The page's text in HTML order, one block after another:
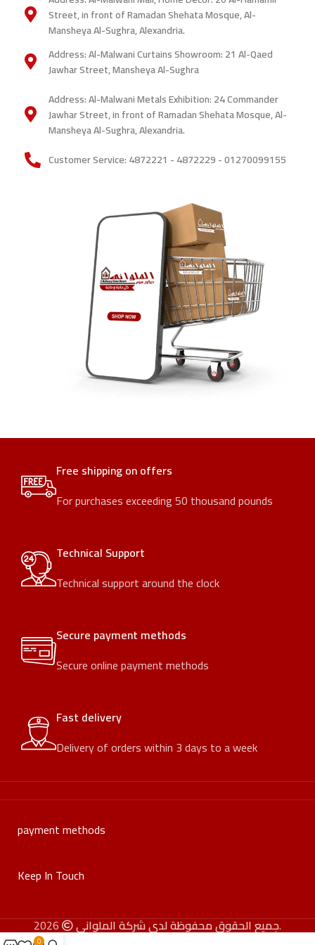
painters
Street, in front of Ramadan Shehata Mosque, Al-
Mansheya Al-Sughra, Alexandria.
Address: Al-Malwani Curtains Showroom: 21 Al-Qaed
Jawhar Street, Mansheya Al-Sughra
Address: Al-Malwani Metals Exhibition: 24 Commander
Jawhar Street, in front of Ramadan Shehata Mosque, Al-
Mansheya Al-Sughra, Alexandria.
Customer Service: 4872221 - 4872229 - 01270099155
Free shipping on offers
For purchases exceeding 50 thousand pounds
Technical Support
Technical support around the clock
Secure payment methods
Secure online payment methods
Fast delivery
Delivery of orders within 3 days to a week
payment methods
Keep In Touch
جميع الحقوق محفوظة لدى شركة الملواني2026.
0